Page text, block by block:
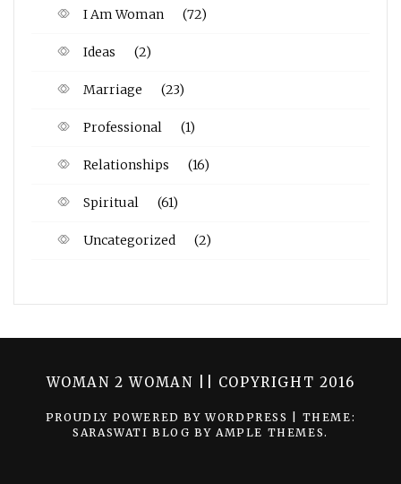
I Am Woman (72)
Ideas (2)
Marriage (23)
Professional (1)
Relationships (16)
Spiritual (61)
Uncategorized (2)
WOMAN 2 WOMAN || COPYRIGHT 2016
PROUDLY POWERED BY WORDPRESS
THEME:
SARASWATI BLOG BY AMPLE THEMES .